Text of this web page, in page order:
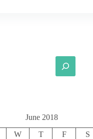
June 2018
W T F S